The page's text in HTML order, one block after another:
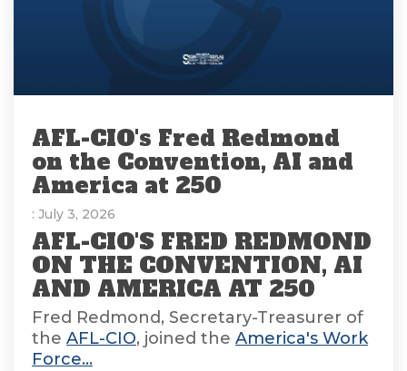
AFL-CIO's Fred Redmond
on the Convention, AI and
America at 250
: July 3, 2026
AFL-CIO'S FRED REDMOND
ON THE CONVENTION, AI
AND AMERICA AT 250
Fred Redmond, Secretary-Treasurer of
the AFL-CIO, joined the America's Work
Force...